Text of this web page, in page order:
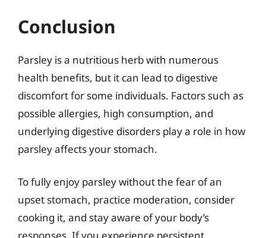
Conclusion
Parsley is a nutritious herb with numerous
health benefits, but it can lead to digestive
discomfort for some individuals. Factors such as
possible allergies, high consumption, and
underlying digestive disorders play a role in how
parsley affects your stomach.
To fully enjoy parsley without the fear of an
upset stomach, practice moderation, consider
cooking it, and stay aware of your body’s